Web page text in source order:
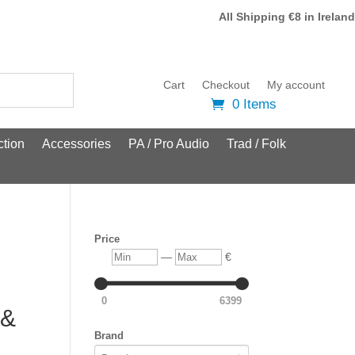
All Shipping €8 in Ireland
Cart Checkout My account
0 Items
Accessories PA / Pro Audio Trad / Folk
Price
Min — Max €
0 6399
Brand